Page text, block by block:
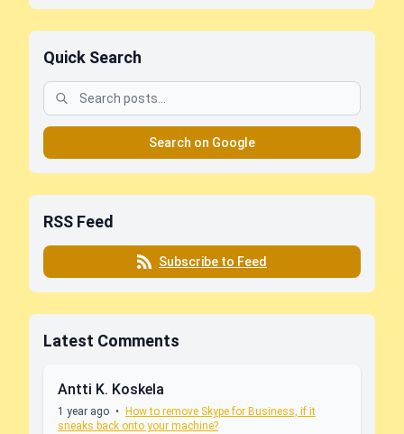
Quick Search
Search on Google
RSS Feed
Subscribe to Feed
Latest Comments
Antti K. Koskela
1 year ago •
How to remove Skype for Business, if it
sneaks back onto your machine?